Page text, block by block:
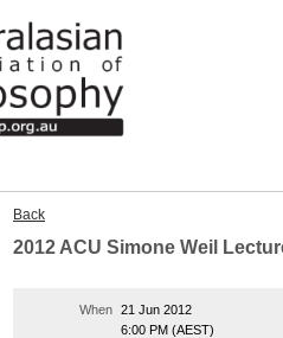
Back
2012 ACU Simone Weil
When 21 Jun 2012
6:00 PM (AEST)